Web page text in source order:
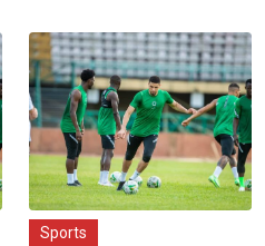
Sports